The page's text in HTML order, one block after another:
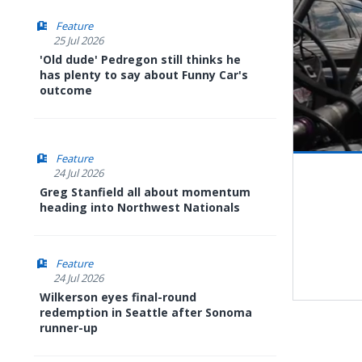
Feature
25 Jul 2026
'Old dude' Pedregon still thinks he
has plenty to say about Funny Car's
outcome
Feature
24 Jul 2026
Greg Stanfield all about momentum
heading into Northwest Nationals
Feature
24 Jul 2026
Wilkerson eyes final-round
redemption in Seattle after Sonoma
runner-up